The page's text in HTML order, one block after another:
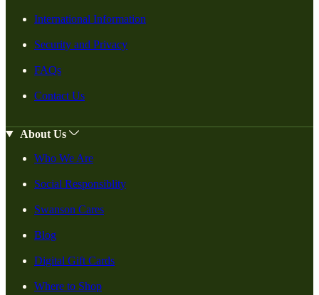
International Information
Security and Privacy
FAQs
Contact Us
About Us
Who We Are
Social Responsiblity
Swanson Cares
Blog
Digital Gift Cards
Where to Shop